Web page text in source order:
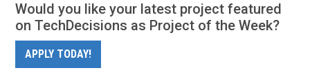
Would you like your latest project featured
on TechDecisions as Project of the Week?
APPLY TODAY!